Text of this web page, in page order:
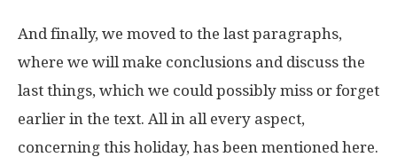
And finally, we moved to the last paragraphs,
where we will make conclusions and discuss the
last things, which we could possibly miss or forget
earlier in the text. All in all every aspect,
concerning this holiday, has been mentioned here.